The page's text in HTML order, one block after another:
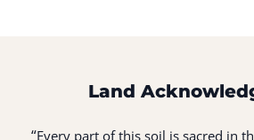
Land
“Every part of this soil is sacred in